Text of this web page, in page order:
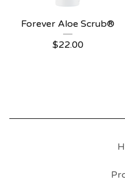
Forever Aloe Scrub®
$22.00